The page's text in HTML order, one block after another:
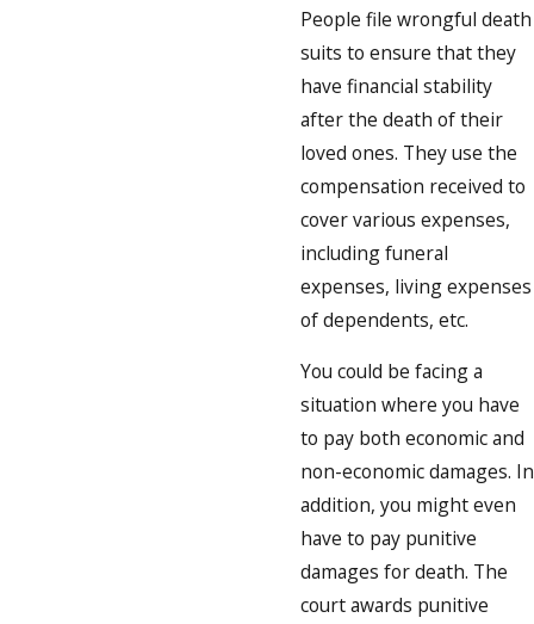
People file wrongful death
suits to ensure that they
have financial stability
after the death of their
loved ones. They use the
compensation received to
cover various expenses,
including funeral
expenses, living expenses
of dependents, etc.
You could be facing a
situation where you have
to pay both economic and
non-economic damages. In
addition, you might even
have to pay punitive
damages for death. The
court awards punitive